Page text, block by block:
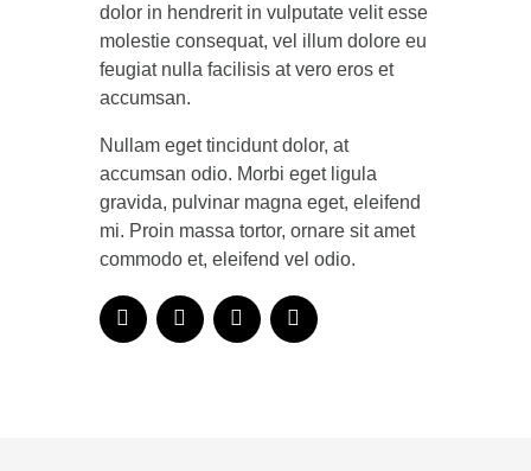
dolor in hendrerit in vulputate velit esse
molestie consequat, vel illum dolore eu
feugiat nulla facilisis at vero eros et
accumsan.
Nullam eget tincidunt dolor, at
accumsan odio. Morbi eget ligula
gravida, pulvinar magna eget, eleifend
mi. Proin massa tortor, ornare sit amet
commodo et, eleifend vel odio.